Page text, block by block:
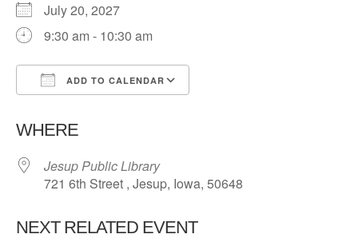
July 20, 2027
9:30 am - 10:30 am
ADD TO CALENDAR
WHERE
Jesup Public Library
721 6th Street , Jesup, Iowa, 50648
NEXT RELATED EVENT